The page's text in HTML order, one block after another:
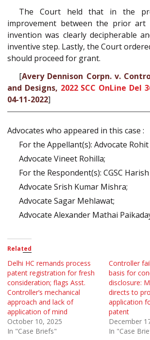
The Court held that in the
improvement between the prior art
invention was clearly decipherable
inventive step. Lastly, the Court
should proceed for grant.
[Avery Dennison Corpn. v.
and Designs, 2022 SCC OnLine Del
04-11-2022]
Advocates who appeared in this case :
For the Appellant(s): Advocate Rohit
Advocate Vineet Rohilla;
For the Respondent(s): CGSC
Advocate Srish Kumar Mishra;
Advocate Sagar Mehlawat;
Advocate Alexander Mathai
Related
Delhi HC remands process
patent registration for fresh
consideration; flags Asst.
Controller’s mechanical
approach and lack of
application of mind
October 10, 2025
In "Case Briefs"
Controller
basis for
disclosure:
directs to
application
patent
December
In "Case